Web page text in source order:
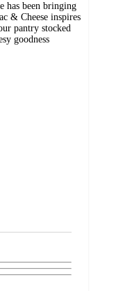
has been bringing
& Cheese inspires
pantry stocked
goodness